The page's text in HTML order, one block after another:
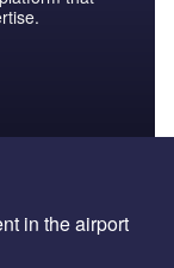
in the airport